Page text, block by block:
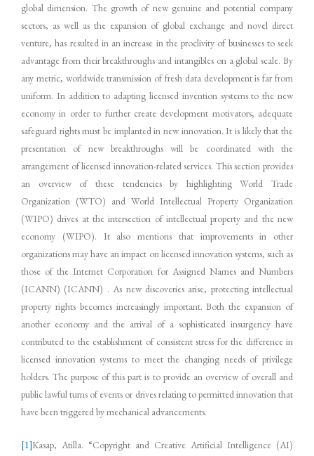
global dimension. The growth of new genuine and potential company
sectors, as well as the expansion of global exchange and novel direct
venture, has resulted in an increase in the proclivity of businesses to seek
advantage from their breakthroughs and intangibles on a global scale. By
any metric, worldwide transmission of fresh data development is far from
uniform. In addition to adapting licensed invention systems to the new
economy in order to further create development motivators, adequate
safeguard rights must be implanted in new innovation. It is likely that the
presentation of new breakthroughs will be coordinated with the
arrangement of licensed innovation-related services. This section provides
an overview of these tendencies by highlighting World Trade
Organization (WTO) and World Intellectual Property Organization
(WIPO) drives at the intersection of intellectual property and the new
economy (WIPO). It also mentions that improvements in other
organizations may have an impact on licensed innovation systems, such as
those of the Internet Corporation for Assigned Names and Numbers
(ICANN) (ICANN) . As new discoveries arise, protecting intellectual
property rights becomes increasingly important. Both the expansion of
another economy and the arrival of a sophisticated insurgency have
contributed to the establishment of consistent stress for the difference in
licensed innovation systems to meet the changing needs of privilege
holders. The purpose of this part is to provide an overview of overall and
public lawful turns of events or drives relating to permitted innovation that
have been triggered by mechanical advancements.
[1]Kasap, Atilla. “Copyright and Creative Artificial Intelligence (AI)